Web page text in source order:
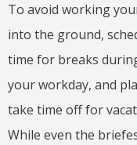
To avoid working
into the ground,
time for breaks
your workday, and
take time off for
While even the